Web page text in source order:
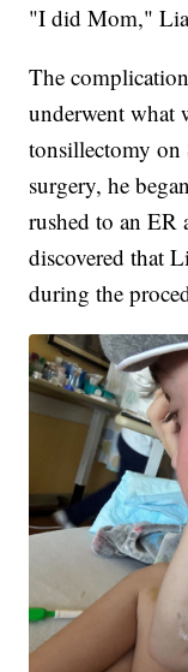
"I did Mom,"
The
underwent what
tonsillectomy on
surgery, he
rushed to an ER
discovered that
during the